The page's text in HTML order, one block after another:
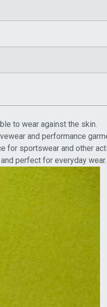
to wear against the skin.
and performance
for sportswear and other
perfect for everyday wear.